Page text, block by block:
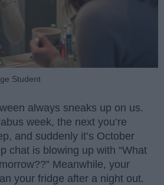
Student
always sneaks up on us.
week, the next you’re
and suddenly it’s October
chat is blowing up with “What
Meanwhile, your
your fridge after a night out.